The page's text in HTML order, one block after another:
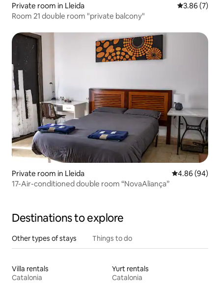
Private room in Lleida 3.86 out of
3.86 (7)
Room 21 double room "private balcony"
Private room in Lleida 4.86 out of 5
4.86 (94)
17-Air-conditioned double room “NovaAliança”
Destinations to explore
Other types of stays Things to do
Villa rentals
Catalonia
Yurt rentals
Catalonia